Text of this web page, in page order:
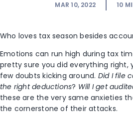
MAR 10, 2022 10
Who loves tax season besides
Emotions can run high during tax
pretty sure you did everything right,
few doubts kicking around. Did I file
the right deductions? Will I get
these are the very same anxieties
the cornerstone of their attacks.